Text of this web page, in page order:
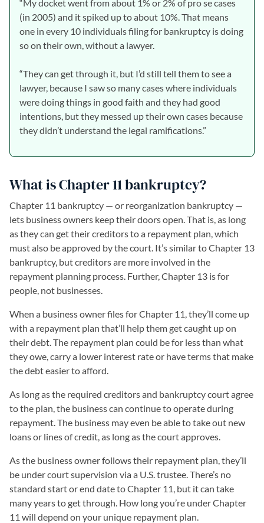
“My docket went from about 1% or 2% of pro se cases
(in 2005) and it spiked up to about 10%. That means
one in every 10 individuals filing for bankruptcy is doing
so on their own, without a lawyer.
“They can get through it, but I’d still tell them to see a
lawyer, because I saw so many cases where individuals
were doing things in good faith and they had good
intentions, but they messed up their own cases because
they didn’t understand the legal ramifications.”
What is Chapter 11 bankruptcy?
Chapter 11 bankruptcy — or reorganization bankruptcy —
lets business owners keep their doors open. That is, as long
as they can get their creditors to a repayment plan, which
must also be approved by the court. It’s similar to Chapter 13
bankruptcy, but creditors are more involved in the
repayment planning process. Further, Chapter 13 is for
people, not businesses.
When a business owner files for Chapter 11, they’ll come up
with a repayment plan that’ll help them get caught up on
their debt. The repayment plan could be for less than what
they owe, carry a lower interest rate or have terms that make
the debt easier to afford.
As long as the required creditors and bankruptcy court agree
to the plan, the business can continue to operate during
repayment. The business may even be able to take out new
loans or lines of credit, as long as the court approves.
As the business owner follows their repayment plan, they’ll
be under court supervision via a U.S. trustee. There’s no
standard start or end date to Chapter 11, but it can take
many years to get through. How long you’re under Chapter
11 will depend on your unique repayment plan.